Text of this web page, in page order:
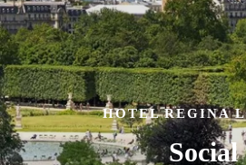
HOTEL REGINA
Social